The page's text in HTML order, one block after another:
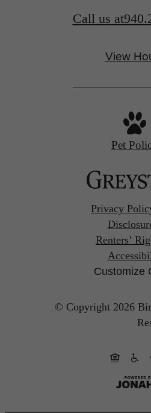
Call us at
View
Pet
Privacy
Renters’
Customize
© Copyright 2026